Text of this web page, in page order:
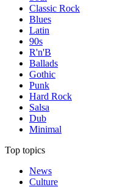
Classic Rock
Blues
Latin
90s
R'n'B
Ballads
Gothic
Punk
Hard Rock
Salsa
Dub
Minimal
Top topics
News
Culture